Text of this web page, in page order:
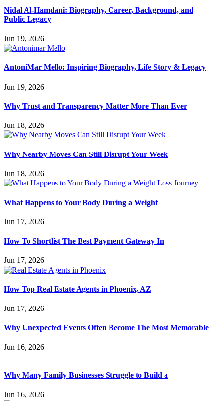
Nidal Al-Hamdani: Biography, Career, Background, and
Public Legacy
Jun 19, 2026
AntoniMar Mello: Inspiring Biography, Life Story & Legacy
Jun 19, 2026
Why Trust and Transparency Matter More Than Ever
Jun 18, 2026
Why Nearby Moves Can Still Disrupt Your Week
Jun 18, 2026
What Happens to Your Body During a Weight
Jun 17, 2026
How To Shortlist The Best Payment Gateway In
Jun 17, 2026
How Top Real Estate Agents in Phoenix, AZ
Jun 17, 2026
Why Unexpected Events Often Become The Most Memorable
Jun 16, 2026
Why Many Family Businesses Struggle to Build a
Jun 16, 2026